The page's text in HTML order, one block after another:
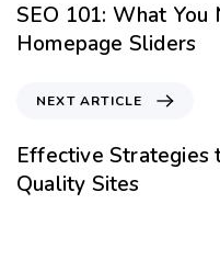
SEO 101: What
Homepage Sliders
NEXT ARTICLE
Effective Strategies
Quality Sites